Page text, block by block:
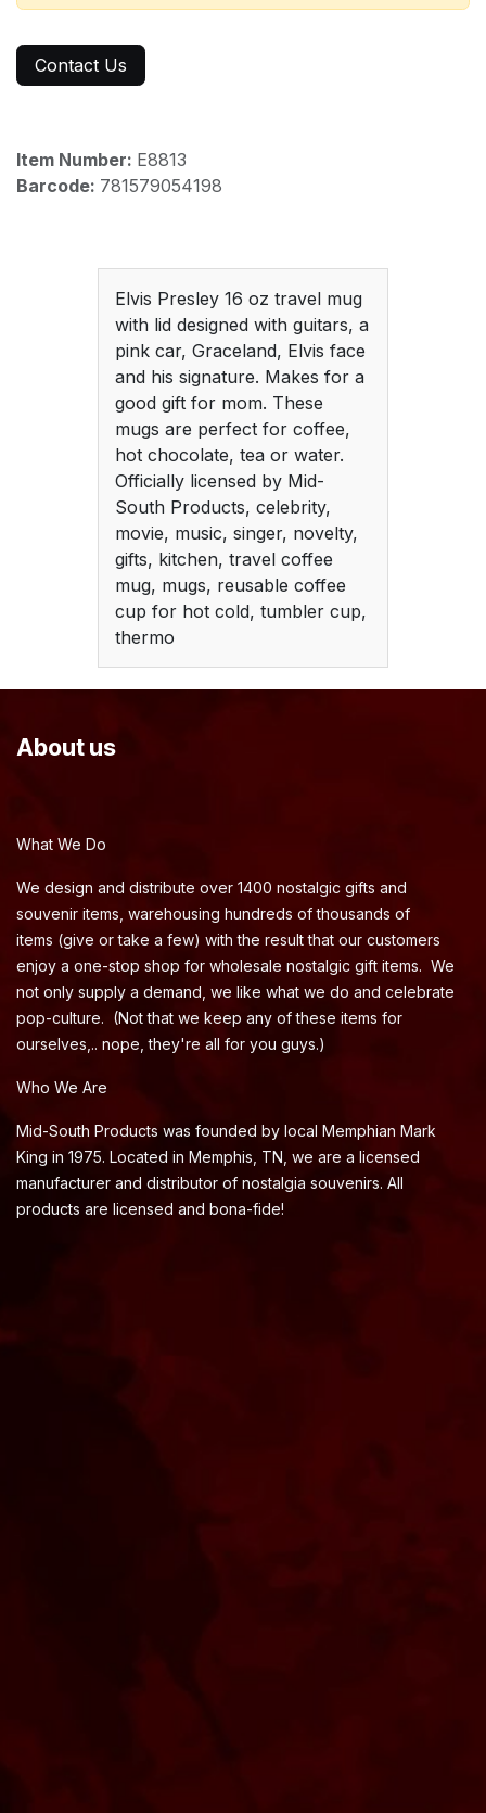
Contact Us
Item Number: E8813
Barcode: 781579054198
Elvis Presley 16 oz travel mug
with lid designed with guitars, a
pink car, Graceland, Elvis face
and his signature. Makes for a
good gift for mom. These
mugs are perfect for coffee,
hot chocolate, tea or water.
Officially licensed by Mid-
South Products, celebrity,
movie, music, singer, novelty,
gifts, kitchen, travel coffee
mug, mugs, reusable coffee
cup for hot cold, tumbler cup,
thermo
About us
What We Do
We design and distribute over 1400 nostalgic gifts and
souvenir items, warehousing hundreds of thousands of
items (give or take a few) with the result that our customers
enjoy a one-stop shop for wholesale nostalgic gift items. We
not only supply a demand, we like what we do and celebrate
pop-culture. (Not that we keep any of these items for
ourselves,.. nope, they're all for you guys.)
Who We Are
Mid-South Products was founded by local Memphian Mark
King in 1975. Located in Memphis, TN, we are a licensed
manufacturer and distributor of nostalgia souvenirs. All
products are licensed and bona-fide!